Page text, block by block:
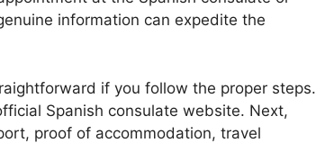
information can expedite the
if you follow the proper steps.
Spanish consulate website. Next,
proof of accommodation, travel